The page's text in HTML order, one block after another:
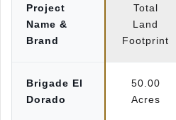
Project
Name &
Brand
Total
Land
Footprint
Brigade El
Dorado
50.00
Acres